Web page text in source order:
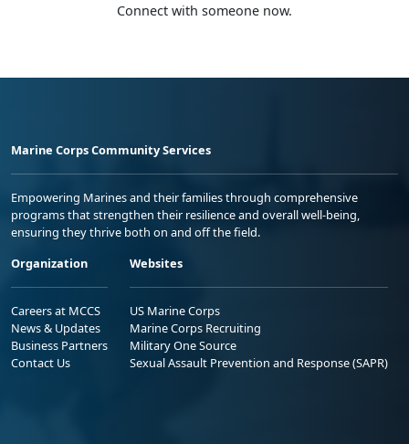
Connect with someone now.
Marine Corps Community Services
Empowering Marines and their families through comprehensive
programs that strengthen their resilience and overall well-being,
ensuring they thrive both on and off the field.
Organization
Careers at MCCS
News & Updates
Business Partners
Contact Us
Websites
US Marine Corps
Marine Corps Recruiting
Military One Source
Sexual Assault Prevention and Response (SAPR)